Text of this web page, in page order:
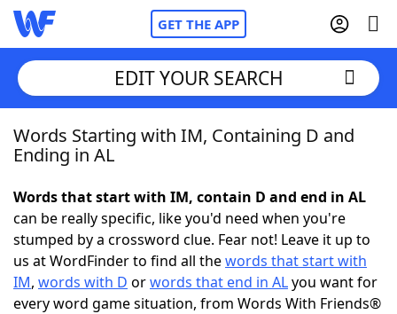
GET THE APP
Home
NYT Crossplay Cheat
ScrabbleHelpers
EDIT YOUR SEARCH
Words Starting with IM, Containing D and
Ending in AL
Words that start with IM, contain D and end in AL
can be really specific, like you'd need when you're
stumped by a crossword clue. Fear not! Leave it up to
us at WordFinder to find all thewords that start with
IM, words with D orwords that end in ALyou want for
every word game situation, from Words With Friends®